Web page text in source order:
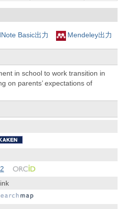
Basic出力 Mendeley出力
in school to work transition in
on parents’ expectations of